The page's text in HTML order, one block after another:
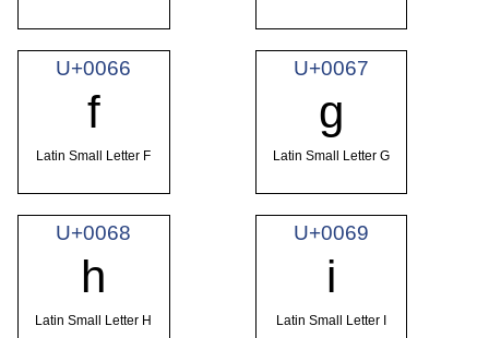
U+0066
f
Latin Small Letter F
U+0067
g
Latin Small Letter G
U+0068
h
Latin Small Letter H
U+0069
i
Latin Small Letter I